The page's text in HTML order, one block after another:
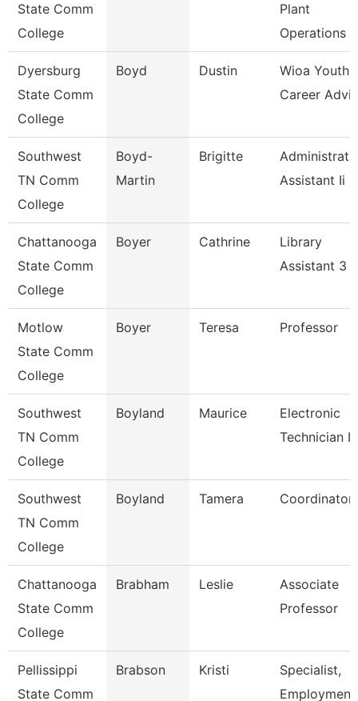
State Comm
College
Plant
Operations
Dyersburg
State Comm
College
Boyd Dustin
Wioa Youth
Career
Southwest
TN Comm
College
Boyd-
Martin
Brigitte
Assistant Ii
Chattanooga
State Comm
College
Boyer Cathrine
Library
Assistant 3
Motlow
State Comm
College
Boyer Teresa Professor
Southwest
TN Comm
College
Boyland Maurice
Electronic
Technician Ii
Southwest
TN Comm
College
Boyland Tamera Coordinator
Chattanooga
State Comm
College
Brabham Leslie
Associate
Professor
Pellissippi
State Comm
Brabson Kristi
Specialist,
Employment